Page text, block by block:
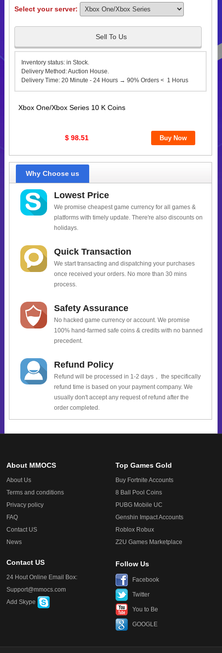
Select your server:
Sell To Us
Inventory status: in Stock.
Delivery Method: Auction House.
Delivery Time: 20 Minute - 24 Hours → 90% Orders < 1 Horus
Xbox One/Xbox Series 10 K Coins
$ 98.51
Why Choose us
Lowest Price
We promise cheapest game currency for all games &
platforms with timely update. There're also discounts on
holidays.
Quick Transaction
We start transacting and dispatching your purchases
once received your orders. No more than 30 mins
process.
Safety Assurance
No hacked game currency or account. We promise
100% hand-farmed safe coins & credits with no banned
precedent.
Refund Policy
Refund will be processed in 1-2 days， the specifically
refund time is based on your payment company. We
usually don't accept any request of refund after the
order completed.
About MMOCS
About Us
Terms and conditions
Privacy policy
FAQ
Contact US
News
Top Games Gold
Buy Fortnite Accounts
8 Ball Pool Coins
PUBG Mobile UC
Genshin Impact Accounts
Roblox Robux
Z2U Games Marketplace
Contact US
24 Hout Online Email Box:
Support@mmocs.com
Add Skype
Follow Us
Facebook
Twitter
You to Be
GOOGLE